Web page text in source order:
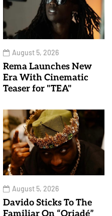
August 5, 2026
Rema Launches New
Era With Cinematic
Teaser for "TEA"
August 5, 2026
Davido Sticks To The
Familiar On “Oriadé”